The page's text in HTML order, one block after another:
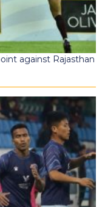
against Rajasthan